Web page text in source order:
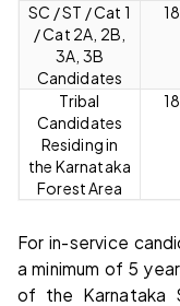
SC / ST / Cat 1
/ Cat 2A, 2B,
3A, 3B
Candidates
Tribal
Candidates
Residing in
the Karnataka
Forest Area
For in-service
a minimum of 5
of the Karnataka